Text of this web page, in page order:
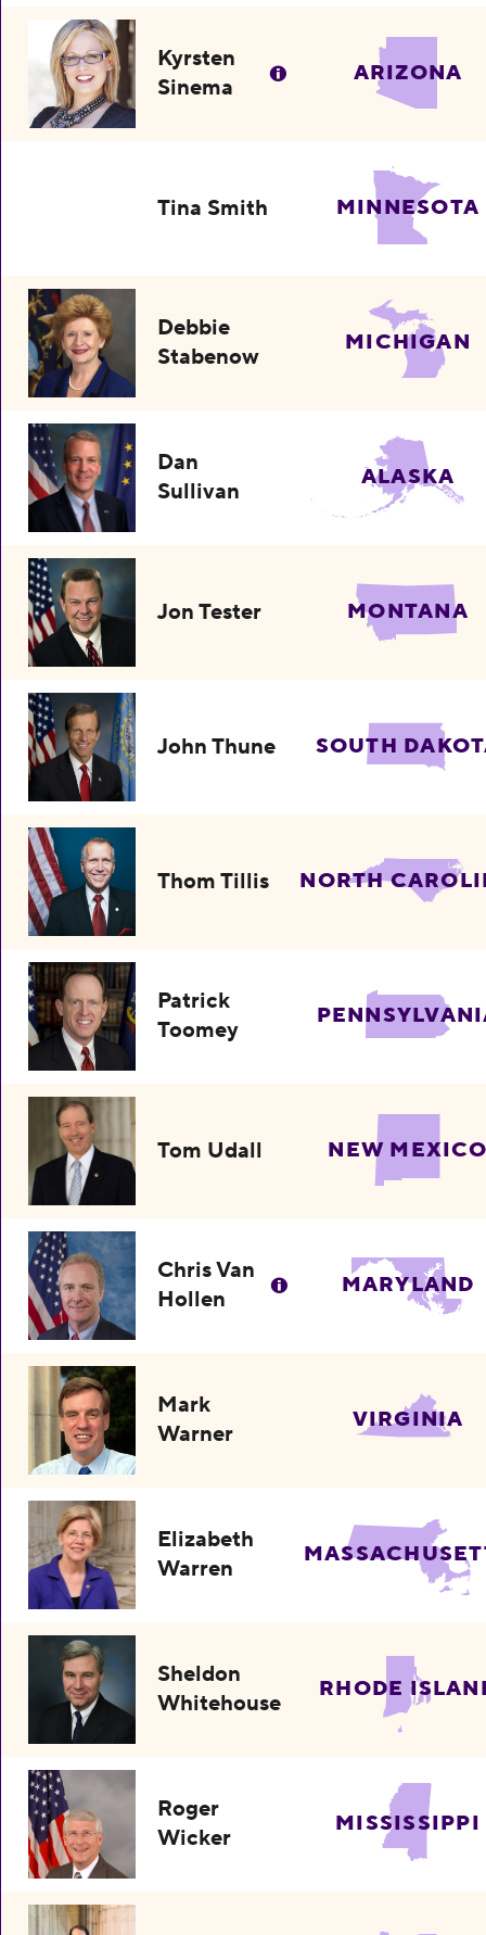
Kyrsten
Sinema
ARIZONA
Tina Smith MINNESOTA
Debbie
Stabenow
MICHIGAN
Dan
Sullivan
ALASKA
Jon Tester MONTANA
John Thune SOUTH
Thom Tillis NORTH
Patrick
Toomey
Tom Udall NEW
Chris Van
Hollen
MARYLAND
Mark
Warner
VIRGINIA
Elizabeth
Warren
Sheldon
Whitehouse
RHODE
Roger
Wicker
MISSISSIPPI